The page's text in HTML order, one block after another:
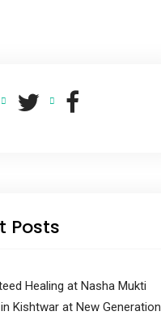
Posts
Healing at Nasha Mukti
Kishtwar at New Generation